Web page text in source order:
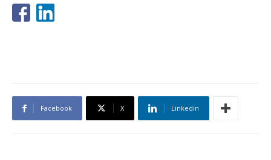
Facebook X Linkedin